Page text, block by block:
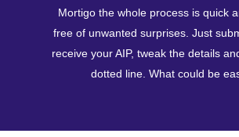
Mortigo the whole process is quick
free of unwanted surprises. Just
receive your AIP, tweak the details
dotted line. What could be